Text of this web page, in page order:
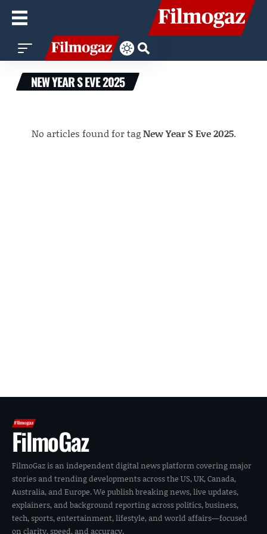
NEW YEAR S EVE 2025
No articles found for tagNew Year S Eve 2025.
FilmoGaz
FilmoGaz is an independent digital news platform covering major
stories and trending developments across the US, UK, Canada,
Australia, and Europe. We publish breaking news, live updates,
explainers, and background reporting across politics, business,
tech, sports, entertainment, lifestyle, and world affairs—focused
on clarity, speed, and accuracy.